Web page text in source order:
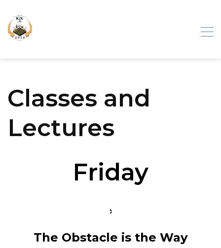
Exhibition
Classes and
Lectures
Friday
The Obstacle is the Way